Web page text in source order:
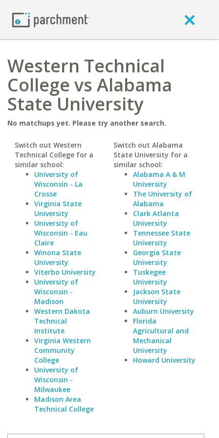
Western Technical
College vs Alabama
State University
No matchups yet. Please try another search.
Switch out Western
Technical College for a
similar school:
University of
Wisconsin - La
Crosse
Virginia State
University
University of
Wisconsin - Eau
Claire
Winona State
University
Viterbo University
University of
Wisconsin -
Madison
Western Dakota
Technical
Institute
Virginia Western
Community
College
University of
Wisconsin -
Milwaukee
Madison Area
Technical College
Switch out Alabama
State University for a
similar school:
Alabama A & M
University
The University of
Alabama
Clark Atlanta
University
Tennessee State
University
Georgia State
University
Tuskegee
University
Jackson State
University
Auburn University
Florida
Agricultural and
Mechanical
University
Howard University